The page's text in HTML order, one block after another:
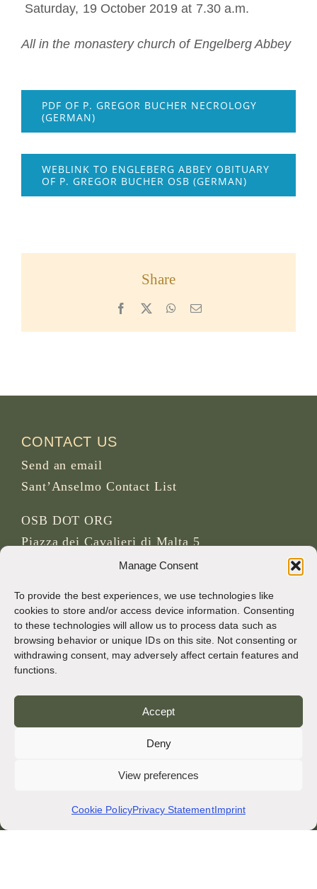
Manage Consent
To provide the best experiences, we use technologies like
cookies to store and/or access device information. Consenting
to these technologies will allow us to process data such as
browsing behavior or unique IDs on this site. Not consenting or
withdrawing consent, may adversely affect certain features and
functions.
Accept
Deny
View preferences
Cookie PolicyPrivacy StatementImprint
Saturday, 19 October 2019 at 7.30 a.m.
All in the monastery church of Engelberg Abbey
PDF OF P. GREGOR BUCHER NECROLOGY
(GERMAN)
WEBLINK TO ENGLEBERG ABBEY OBITUARY
OF P. GREGOR BUCHER OSB (GERMAN)
Share
Facebook WhatsApp
Email
CONTACT US
Send an email
Sant’Anselmo Contact List
OSB DOT ORG
Piazza dei Cavalieri di Malta 5
QUICK LINKS
Privacy Policy
News and Events
Obituaries
Archive Site of osb.org